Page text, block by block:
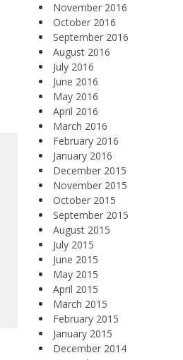
November 2016
October 2016
September 2016
August 2016
July 2016
June 2016
May 2016
April 2016
March 2016
February 2016
January 2016
December 2015
November 2015
October 2015
September 2015
August 2015
July 2015
June 2015
May 2015
April 2015
March 2015
February 2015
January 2015
December 2014